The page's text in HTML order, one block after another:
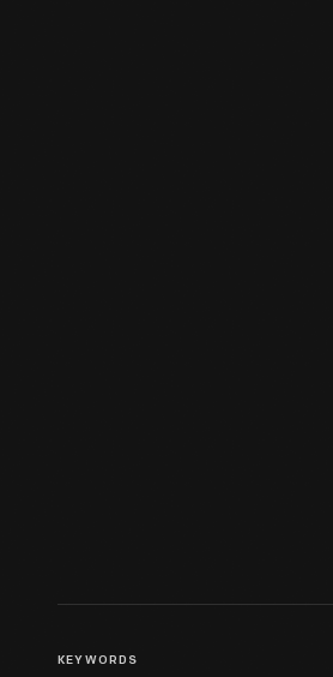
KEYWORDS